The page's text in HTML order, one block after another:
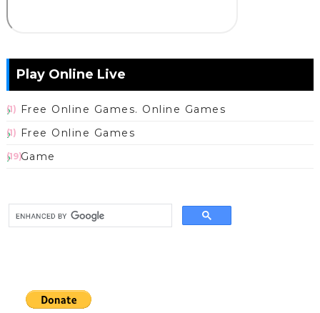
Play Online Live
Free Online Games. Online Games
(1)
Free Online Games
(1)
Game
(19)